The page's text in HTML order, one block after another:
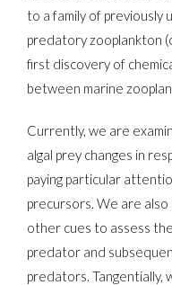
to a family of previously
predatory zooplankton
first discovery of
between marine
Currently, we are
algal prey changes in
paying particular
precursors. We are also
other cues to assess
predator and
predators. Tangentially,